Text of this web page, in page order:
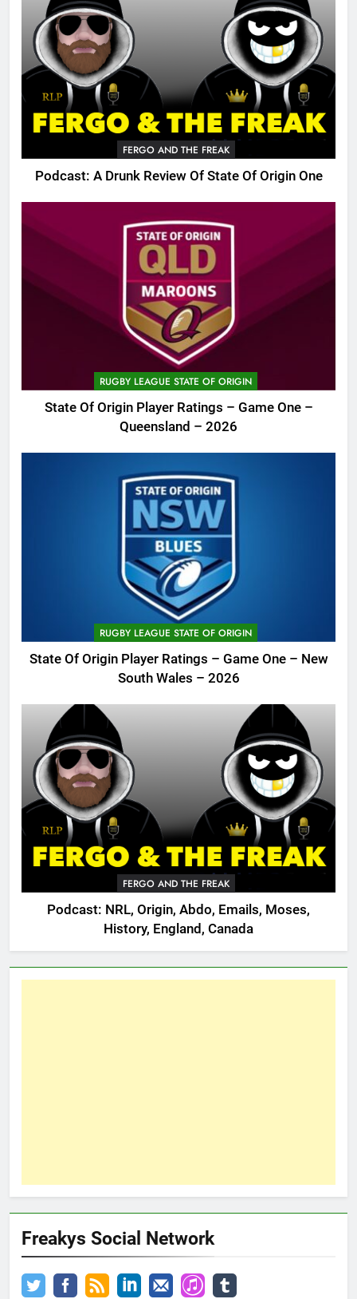
FERGO AND THE FREAK
Podcast: A Drunk Review Of State Of Origin One
RUGBY LEAGUE STATE OF ORIGIN
State Of Origin Player Ratings – Game One –
Queensland – 2026
RUGBY LEAGUE STATE OF ORIGIN
State Of Origin Player Ratings – Game One – New
South Wales – 2026
FERGO AND THE FREAK
Podcast: NRL, Origin, Abdo, Emails, Moses,
History, England, Canada
Freakys Social Network